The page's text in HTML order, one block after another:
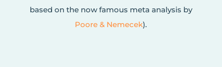
based on the now famous meta analysis by
Poore & Nemecek).